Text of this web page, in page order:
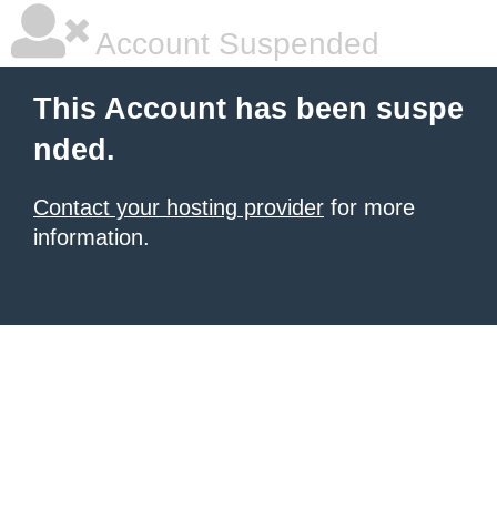
Account Suspended
This Account has been suspe
nded.
Contact your hosting provider for more
information.